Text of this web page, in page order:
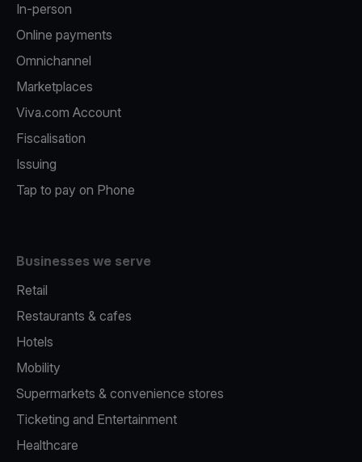
In-person
Online payments
Omnichannel
Marketplaces
Viva.com Account
Fiscalisation
Issuing
Tap to pay on Phone
Businesses we serve
Retail
Restaurants & cafes
Hotels
Mobility
Supermarkets & convenience stores
Ticketing and Entertainment
Healthcare